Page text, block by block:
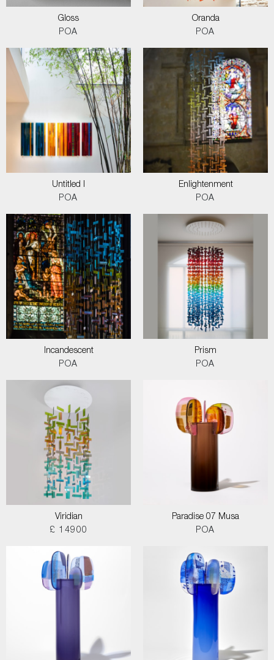
Gloss
POA
Oranda
POA
Untitled I
POA
Enlightenment
POA
Incandescent
POA
Prism
POA
Viridian
£ 14900
Paradise 07 Musa
POA